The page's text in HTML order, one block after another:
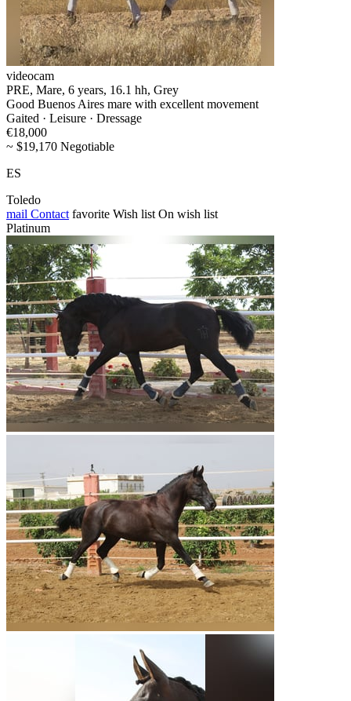
videocam
PRE, Mare, 6 years, 16.1 hh, Grey
Good Buenos Aires mare with excellent movement
Gaited · Leisure · Dressage
€18,000
~ $19,170 Negotiable
ES
Toledo
mail Contact favorite Wish list On wish list
Platinum